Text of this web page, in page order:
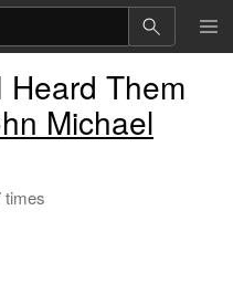
Them
Michael
times